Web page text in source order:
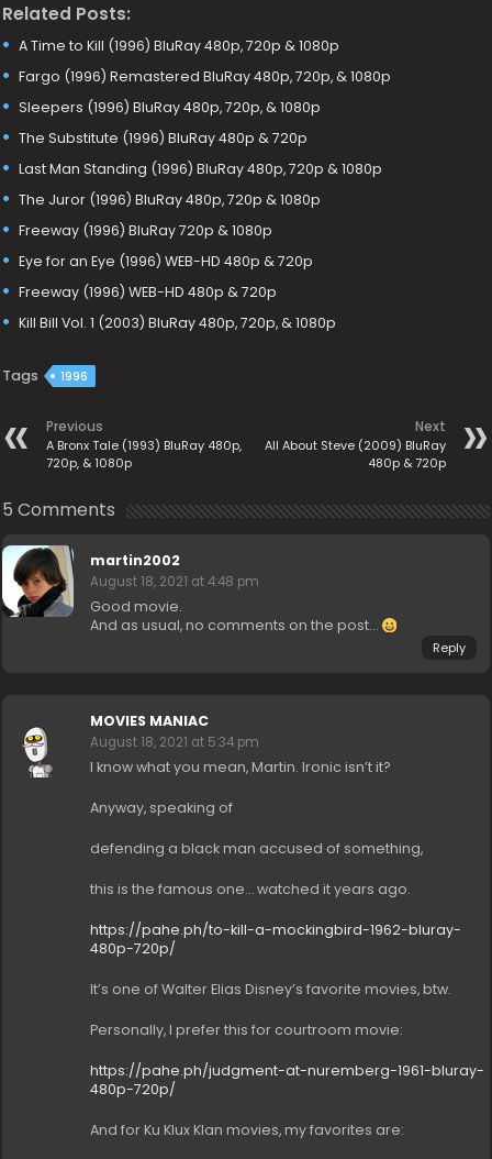
Related Posts:
A Time to Kill (1996) BluRay 480p, 720p & 1080p
Fargo (1996) Remastered BluRay 480p, 720p, & 1080p
Sleepers (1996) BluRay 480p, 720p, & 1080p
The Substitute (1996) BluRay 480p & 720p
Last Man Standing (1996) BluRay 480p, 720p & 1080p
The Juror (1996) BluRay 480p, 720p & 1080p
Freeway (1996) BluRay 720p & 1080p
Eye for an Eye (1996) WEB-HD 480p & 720p
Freeway (1996) WEB-HD 480p & 720p
Kill Bill Vol. 1 (2003) BluRay 480p, 720p, & 1080p
Tags 1996
Previous
A Bronx Tale (1993) BluRay 480p,
720p, & 1080p
Next
All About Steve (2009) BluRay
480p & 720p
5 Comments
martin2002
August 18, 2021 at 4:48 pm
Good movie.
And as usual, no comments on the post…
Reply
MOVIES MANIAC
August 18, 2021 at 5:34 pm
I know what you mean, Martin. Ironic isn’t it?
Anyway, speaking of
defending a black man accused of something,
this is the famous one… watched it years ago.
https://pahe.ph/to-kill-a-mockingbird-1962-bluray-
480p-720p/
It’s one of Walter Elias Disney’s favorite movies, btw.
Personally, I prefer this for courtroom movie:
https://pahe.ph/judgment-at-nuremberg-1961-bluray-
480p-720p/
And for Ku Klux Klan movies, my favorites are: